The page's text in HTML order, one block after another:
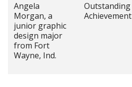
Angela
Morgan, a
junior graphic
design major
from Fort
Wayne, Ind.
Outstanding
Achievement